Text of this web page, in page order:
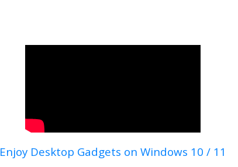
Enjoy Desktop Gadgets on Windows 10 / 11